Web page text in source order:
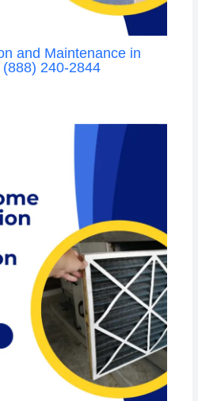
and Maintenance in
240-2844